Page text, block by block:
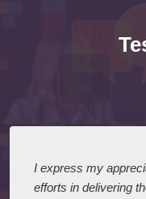
I express my
efforts in delivering